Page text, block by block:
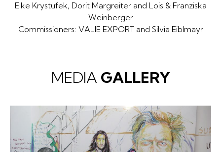
Elke Krystufek, Dorit Margreiter and Lois & Franziska
Weinberger
Commissioners: VALIE EXPORT and Silvia Eiblmayr
MEDIA GALLERY